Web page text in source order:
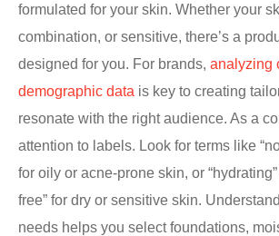
formulated for your skin. Whether your
combination, or sensitive, there’s a
designed for you. For brands, analyzing
demographic data is key to creating
resonate with the right audience. As a
attention to labels. Look for terms like
for oily or acne-prone skin, or
free” for dry or sensitive skin.
needs helps you select foundations,